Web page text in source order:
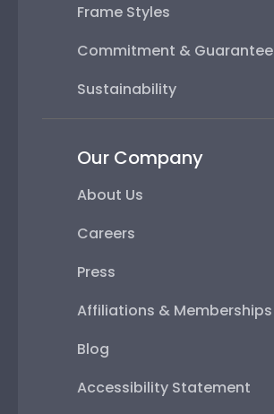
Frame Styles
Commitment & Guarantee
Sustainability
Our Company
About Us
Careers
Press
Affiliations & Memberships
Blog
Accessibility Statement